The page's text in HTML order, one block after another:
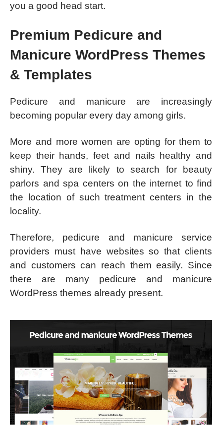
you a good head start.
Premium Pedicure and
Manicure WordPress Themes
& Templates
Pedicure and manicure are increasingly
becoming popular every day among girls.
More and more women are opting for them to
keep their hands, feet and nails healthy and
shiny. They are likely to search for beauty
parlors and spa centers on the internet to find
the location of such treatment centers in the
locality.
Therefore, pedicure and manicure service
providers must have websites so that clients
and customers can reach them easily. Since
there are many pedicure and manicure
WordPress themes already present.